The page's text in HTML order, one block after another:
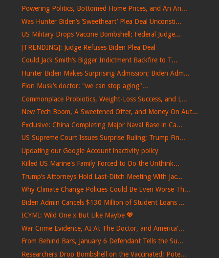
Powering Politics, Bottomed Home Prices, and An An...
Was Hunter Biden’s ‘Sweetheart’ Plea Deal Unconsti...
US Military Drops Vaccine Bombshell; Federal Judge...
[TRENDING]: Judge Refuses Biden Plea Deal
Could Jack Smith’s Bigger Indictment Backfire to T...
Hunter Biden Makes Surprising Admission; Biden Adm...
Elon Musk’s doctor: "we can stop aging"...
Commonplace Probiotics, Weight-Loss Success, and L...
New Tech Boom, A Sweetened Offer, and Money On Aut...
Exclusive: China Completing Major Naval Base in Ca...
US Supreme Court Issues Surprise Ruling; Trump Fin...
Updating our Google Account inactivity policy
Killed US Marine's Family Forced to Do the Unthink...
Trump’s Attorneys Hold Last-Ditch Meeting With Jac...
Why Climate Change Policies Could Be Even Worse Th...
Biden Admin Cancels $130 Million of Student Loans ...
ICYMI: Wild One x But Like Maybe 💖
War Crime Evidence, AI At The Doctor, and America'...
From Behind Bars, January 6 Defendant Tells the Su...
Researchers Drop Bombshell on the Vaccinated; Pote...